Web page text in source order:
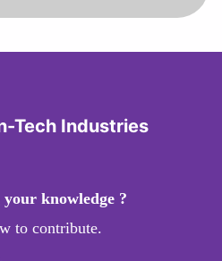
Tech Industries
knowledge ?
to contribute.